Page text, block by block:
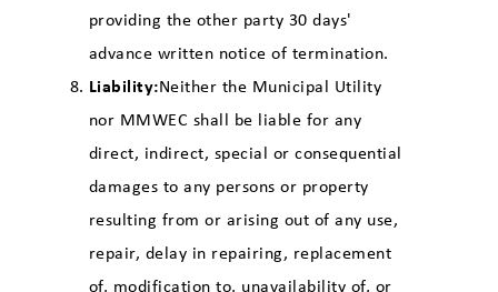
providing the other party 30 days'
advance written notice of termination.
Liability:Neither the Municipal Utility
nor MMWEC shall be liable for any
direct, indirect, special or consequential
damages to any persons or property
resulting from or arising out of any use,
repair, delay in repairing, replacement
of, modification to, unavailability of, or